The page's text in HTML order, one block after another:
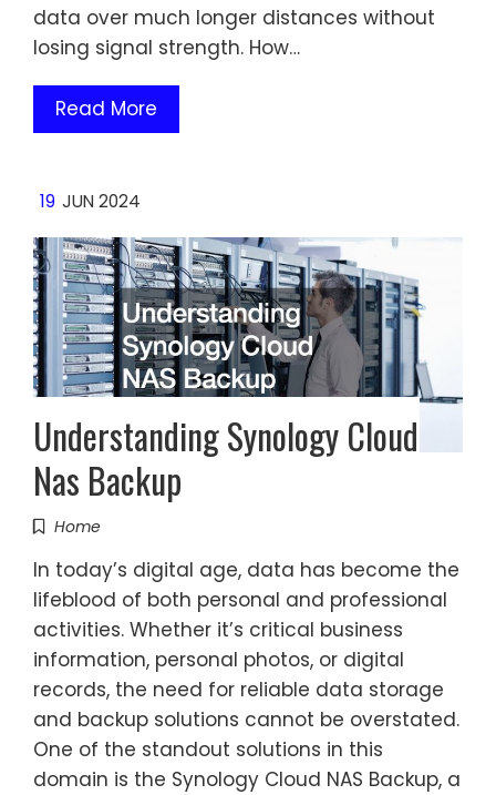
data over much longer distances without
losing signal strength. How…
Read More
19 JUN 2024
Understanding Synology Cloud
Nas Backup
Home
In today’s digital age, data has become the
lifeblood of both personal and professional
activities. Whether it’s critical business
information, personal photos, or digital
records, the need for reliable data storage
and backup solutions cannot be overstated.
One of the standout solutions in this
domain is the Synology Cloud NAS Backup, a